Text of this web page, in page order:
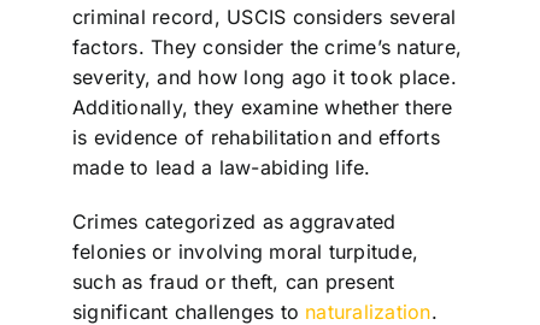
criminal record, USCIS considers several
factors. They consider the crime’s nature,
severity, and how long ago it took place.
Additionally, they examine whether there
is evidence of rehabilitation and efforts
made to lead a law-abiding life.
Crimes categorized as aggravated
felonies or involving moral turpitude,
such as fraud or theft, can present
significant challenges to naturalization.